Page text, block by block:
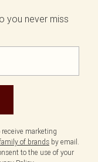
you never miss
marketing
of brands by email.
to the use of your